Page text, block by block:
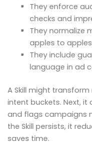
They enforce
checks and
They normalize
apples to
They include
language in ad
A Skill might
intent buckets. Next,
and flags campaigns
the Skill persists, it
saves time.